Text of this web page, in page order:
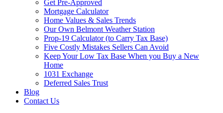
Get Pre-Approved
Mortgage Calculator
Home Values & Sales Trends
Our Own Belmont Weather Station
Prop-19 Calculator (to Carry Tax Base)
Five Costly Mistakes Sellers Can Avoid
Keep Your Low Tax Base When you Buy a New
Home
1031 Exchange
Deferred Sales Trust
Blog
Contact Us